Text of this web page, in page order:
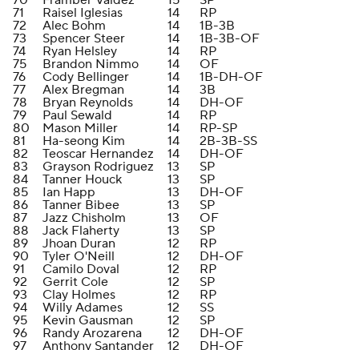
71
Raisel Iglesias 14
RP
72
Alec Bohm 14
1B-3B
73
Spencer Steer 14
1B-3B-OF
74
Ryan Helsley 14
RP
75
Brandon Nimmo 14
OF
76
Cody Bellinger 14
1B-DH-OF
77
Alex Bregman 14
3B
78
Bryan Reynolds 14
DH-OF
79
Paul Sewald 14
RP
80
Mason Miller 14
RP-SP
81
Ha-seong Kim 14
2B-3B-SS
82
Teoscar Hernandez 14
DH-OF
83
Grayson Rodriguez 13
SP
84
Tanner Houck 13
SP
85
Ian Happ 13
DH-OF
86
Tanner Bibee 13
SP
87
Jazz Chisholm 13
OF
88
Jack Flaherty 13
SP
89
Jhoan Duran 12
RP
90
Tyler O'Neill 12
DH-OF
91
Camilo Doval 12
RP
92
Gerrit Cole 12
SP
93
Clay Holmes 12
RP
94
Willy Adames 12
SS
95
Kevin Gausman 12
SP
96
Randy Arozarena 12
DH-OF
97
Anthony Santander 12
DH-OF